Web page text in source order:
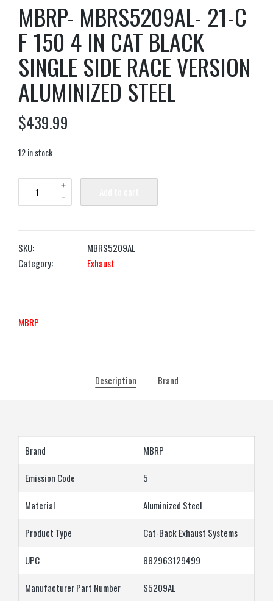
MBRP- MBRS5209AL- 21-C
F 150 4 IN CAT BLACK
SINGLE SIDE RACE VERSION
ALUMINIZED STEEL
$439.99
12 in stock
-
+
SKU:
MBRS5209AL
Category:
Exhaust
MBRP
Description Brand
Brand MBRP
Emission Code 5
Material Aluminized Steel
Product Type Cat-Back Exhaust Systems
UPC 882963129499
Manufacturer Part Number S5209AL